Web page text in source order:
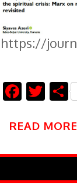
https://
READ MORE